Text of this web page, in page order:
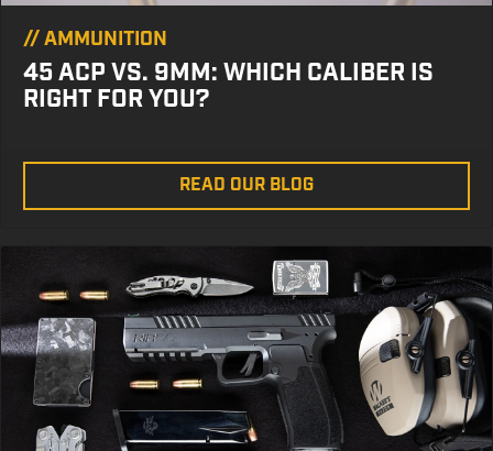
//AMMUNITION
45 ACP VS. 9MM: WHICH CALIBER IS
RIGHT FOR YOU?
READ OUR BLOG